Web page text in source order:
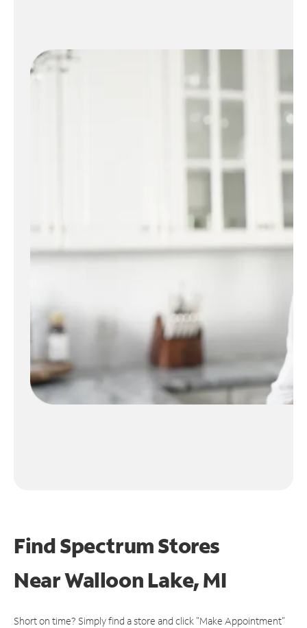
Find Spectrum Stores
NearWalloon Lake, MI
Short on time? Simply find a store and click "Make Appointment"